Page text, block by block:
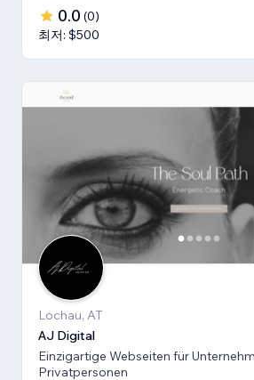
0.0 (0)
최저: $500
Lochau, AT
AJ Digital
Einzigartige Webseiten für
Privatpersonen